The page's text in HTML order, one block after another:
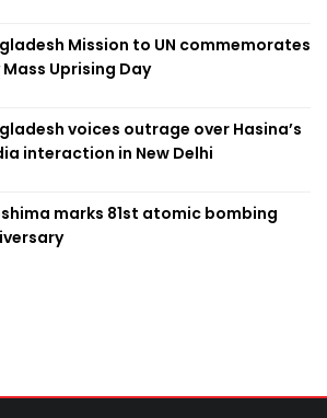
Mission to UN commemorates
Mass Uprising Day
voices outrage over Hasina’s
interaction in New Delhi
marks 81st atomic bombing